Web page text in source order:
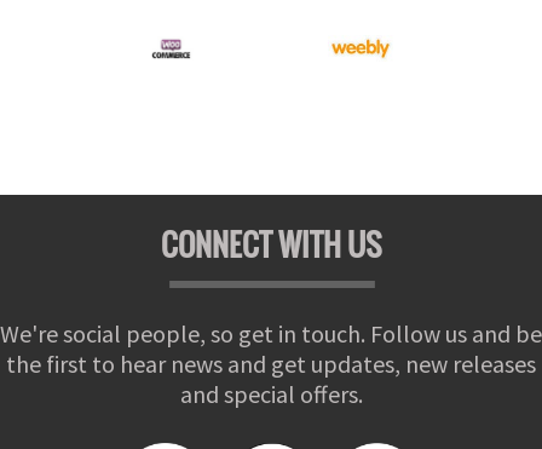
CONNECT WITH US
We're social people, so get in touch. Follow us and be
the first to hear news and get updates, new releases
and special offers.